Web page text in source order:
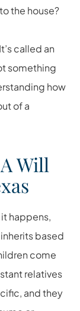
the house?
called an
something
how
of a
Will
happens,
based
come
relatives
and they